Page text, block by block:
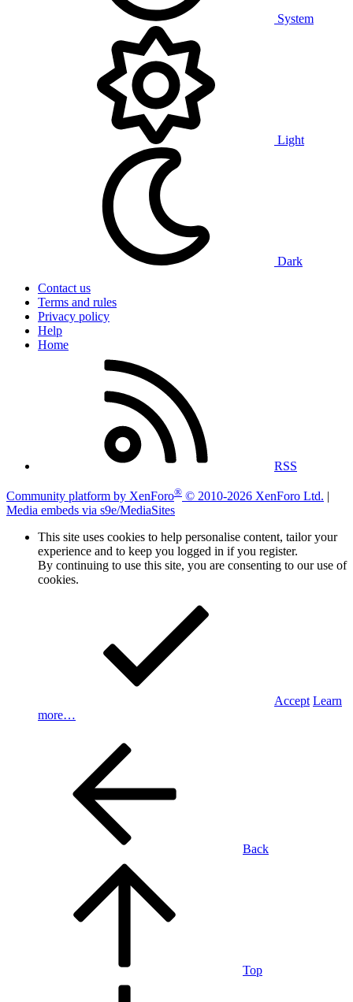
System
Light
Dark
Contact us
Terms and rules
Privacy policy
Help
Home
RSS
Community platform by XenForo® © 2010-2026 XenForo Ltd. |
Media embeds via s9e/MediaSites
This site uses cookies to help personalise content, tailor your
experience and to keep you logged in if you register.
By continuing to use this site, you are consenting to our use of
cookies.
Accept Learn
more…
Back
Top